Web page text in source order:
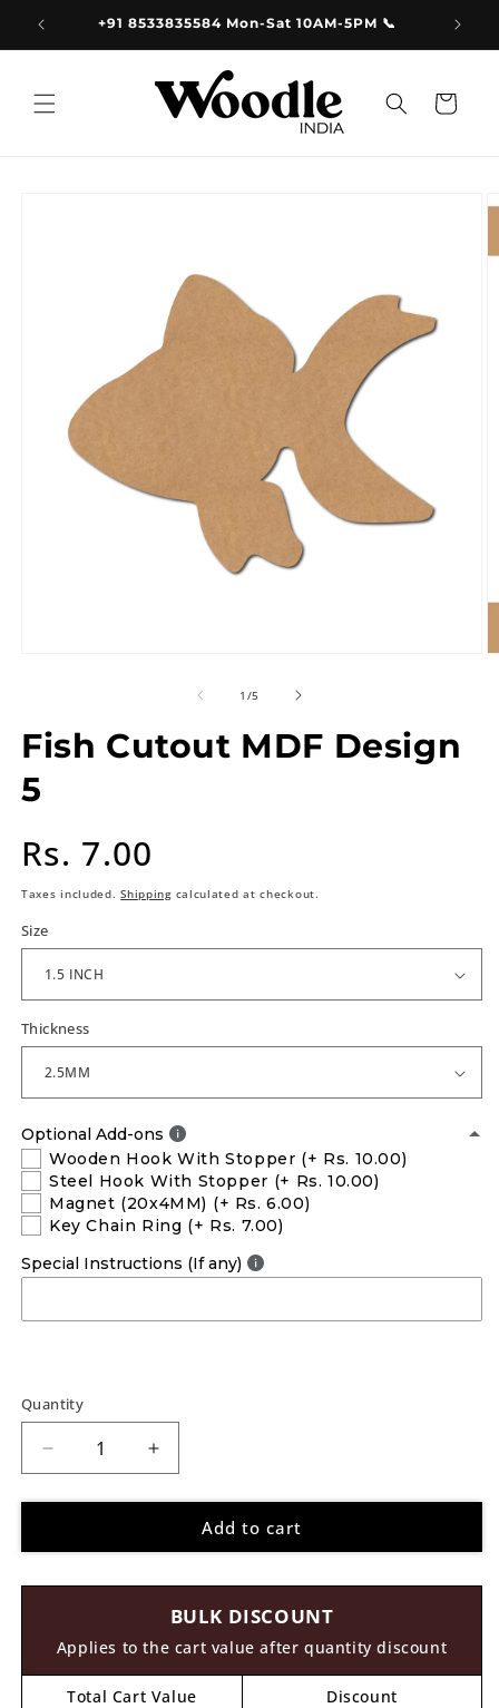
Skip to
content +91 8533835584 Mon-Sat 10AM-5PM 📞
Cart
1 /of
5
Fish Cutout MDF Design
5
Regular
price
Rs. 7.00
Taxes included.Shippingcalculated at checkout.
Size
Thickness
Optional Add-ons
Wooden Hook With Stopper (+ Rs. 10.00)
Steel Hook With Stopper (+ Rs. 10.00)
Magnet (20x4MM) (+ Rs. 6.00)
Key Chain Ring (+ Rs. 7.00)
Special Instructions (If any)
Quantity
Decrease
quantity
for
Cutout
Increase
quantity
for
Cutout
Add to cart
BULK DISCOUNT
Applies to the cart value after quantity discount
Total Cart Value
Discount